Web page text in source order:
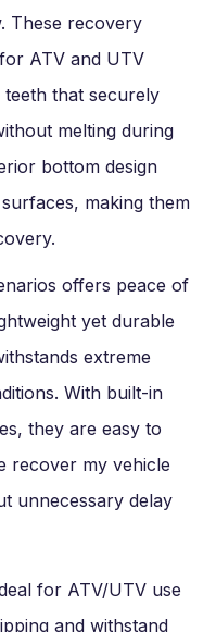
These recovery
ATV and UTV
that securely
melting during
bottom design
making them
offers peace of
yet durable
extreme
With built-in
they are easy to
recover my vehicle
unnecessary delay
for ATV/UTV use
and withstand